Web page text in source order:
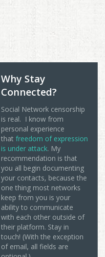
Why Stay
Connected?
Social Network censorship
is real. I know from
personal experience
that freedom of expression
is under attack. My
recommendation is that
you all begin documenting
your contacts, because the
one thing most networks
keep from you is your
ability to communicate
with each other outside of
their platform. Stay in
touch! (With the exception
of email, all fields are